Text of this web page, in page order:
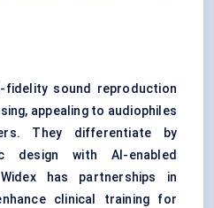
fidelity sound reproduction
appealing to audiophiles
They differentiate by
design with AI-enabled
has partnerships in
clinical training for